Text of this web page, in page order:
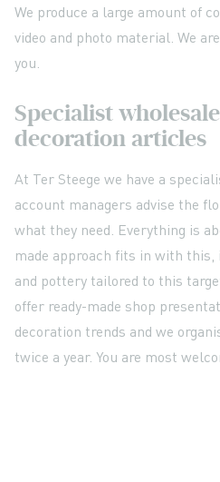
We produce a large amount of
video and photo material. We
you.
Specialist
decoration articles
At Ter Steege we have a
account managers advise the
what they need. Everything is
made approach fits in with
and pottery tailored to this
offer ready-made shop
decoration trends and we
twice a year. You are most